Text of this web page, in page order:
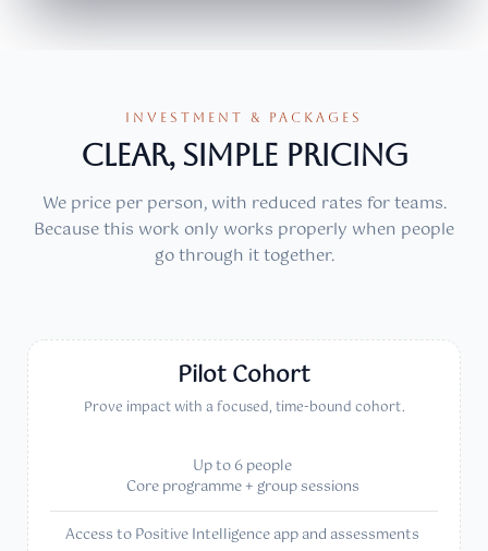
INVESTMENT & PACKAGES
CLEAR, SIMPLE PRICING
We price per person, with reduced rates for teams.
Because this work only works properly when people
go through it together.
Pilot Cohort
Prove impact with a focused, time-bound cohort.
Up to 6 people
Core programme + group sessions
Access to Positive Intelligence app and assessments